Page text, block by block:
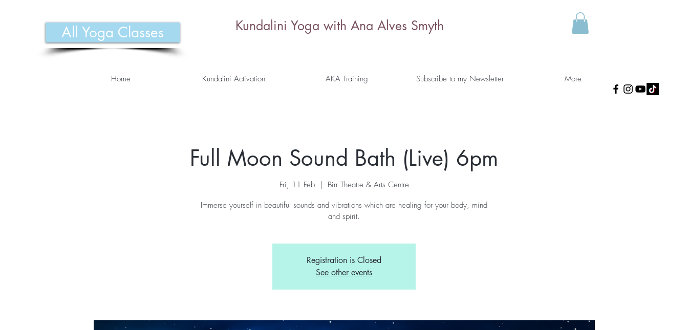
All Yoga Classes Kundalini Yoga with Ana Alves Smyth
Home Kundalini Activation AKA Training Subscribe to my Newsletter More
Full Moon Sound Bath (Live) 6pm
Fri, 11 Feb
  |
Birr Theatre & Arts Centre
Immerse yourself in beautiful sounds and vibrations which are healing for your body, mind
and spirit.
Registration is Closed
See other events